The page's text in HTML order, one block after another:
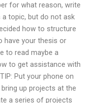
for what reason, write
topic, but do not ask
how to structure
have your thesis or
to read maybe a
to get assistance with
Put your phone on
up projects at the
a series of projects